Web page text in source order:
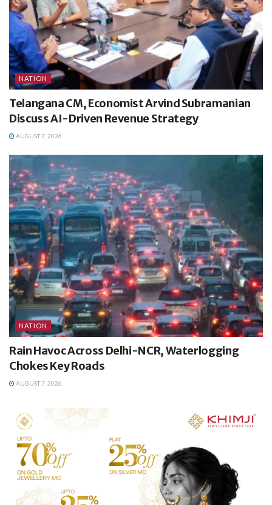
NATION
Telangana CM, Economist Arvind Subramanian
Discuss AI-Driven Revenue Strategy
AUGUST 7, 2026
NATION
Rain Havoc Across Delhi-NCR, Waterlogging
Chokes Key Roads
AUGUST 7, 2026